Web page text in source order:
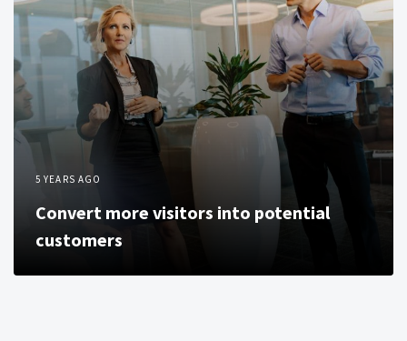
5 YEARS AGO
Convert more visitors into potential
customers